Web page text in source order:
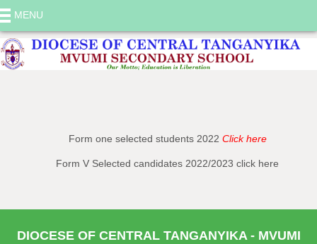
Form one selected students 2022 Click here
Form V Selected candidates 2022/2023 click here
DIOCESE OF CENTRAL TANGANYIKA - MVUMI
MENU